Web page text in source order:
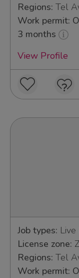
Regions: Tel
Work permit:
3 months
View Profile
Job types: Live
License zone:
Regions: Tel
Work permit: